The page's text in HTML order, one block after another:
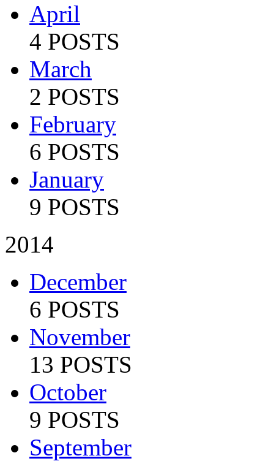
April
4 POSTS
March
2 POSTS
February
6 POSTS
January
9 POSTS
2014
December
6 POSTS
November
13 POSTS
October
9 POSTS
September